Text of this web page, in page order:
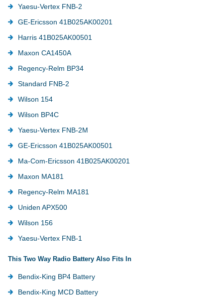
Yaesu-Vertex FNB-2
GE-Ericsson 41B025AK00201
Harris 41B025AK00501
Maxon CA1450A
Regency-Relm BP34
Standard FNB-2
Wilson 154
Wilson BP4C
Yaesu-Vertex FNB-2M
GE-Ericsson 41B025AK00501
Ma-Com-Ericsson 41B025AK00201
Maxon MA181
Regency-Relm MA181
Uniden APX500
Wilson 156
Yaesu-Vertex FNB-1
This Two Way Radio Battery Also Fits In
Bendix-King BP4 Battery
Bendix-King MCD Battery